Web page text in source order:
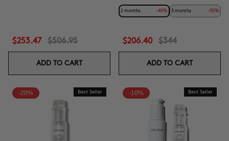
$253.47 $506.95
ADD TO CART
2 months -40% 3 months -50%
$206.40 $344
ADD TO CART
-20% Best Seller -10% Best Seller